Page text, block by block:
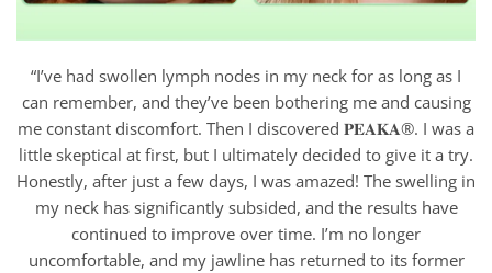
“I’ve had swollen lymph nodes in my neck for as long as I
can remember, and they’ve been bothering me and causing
me constant discomfort. Then I discovered 𝐏𝐄𝐀𝐊𝐀®. I was a
little skeptical at first, but I ultimately decided to give it a try.
Honestly, after just a few days, I was amazed! The swelling in
my neck has significantly subsided, and the results have
continued to improve over time. I’m no longer
uncomfortable, and my jawline has returned to its former